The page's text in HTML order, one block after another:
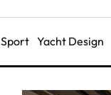
Sport Yacht Design